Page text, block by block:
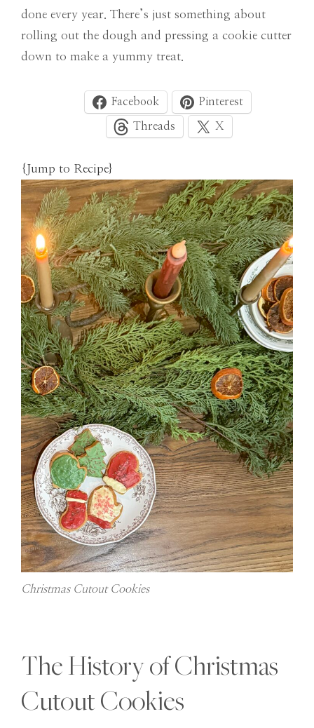
done every year. There’s just something about
rolling out the dough and pressing a cookie cutter
down to make a yummy treat.
Facebook Pinterest
Threads X
{Jump to Recipe}
Christmas Cutout Cookies
The History of Christmas
Cutout Cookies